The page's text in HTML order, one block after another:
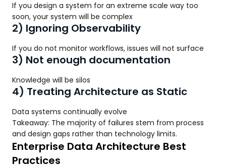
If you design a system for an extreme scale way too
soon, your system will be complex
2) Ignoring Observability
If you do not monitor workflows, issues will not surface
3) Not enough documentation
Knowledge will be silos
4) Treating Architecture as Static
Data systems continually evolve
Takeaway: The majority of failures stem from process
and design gaps rather than technology limits.
Enterprise Data Architecture Best
Practices